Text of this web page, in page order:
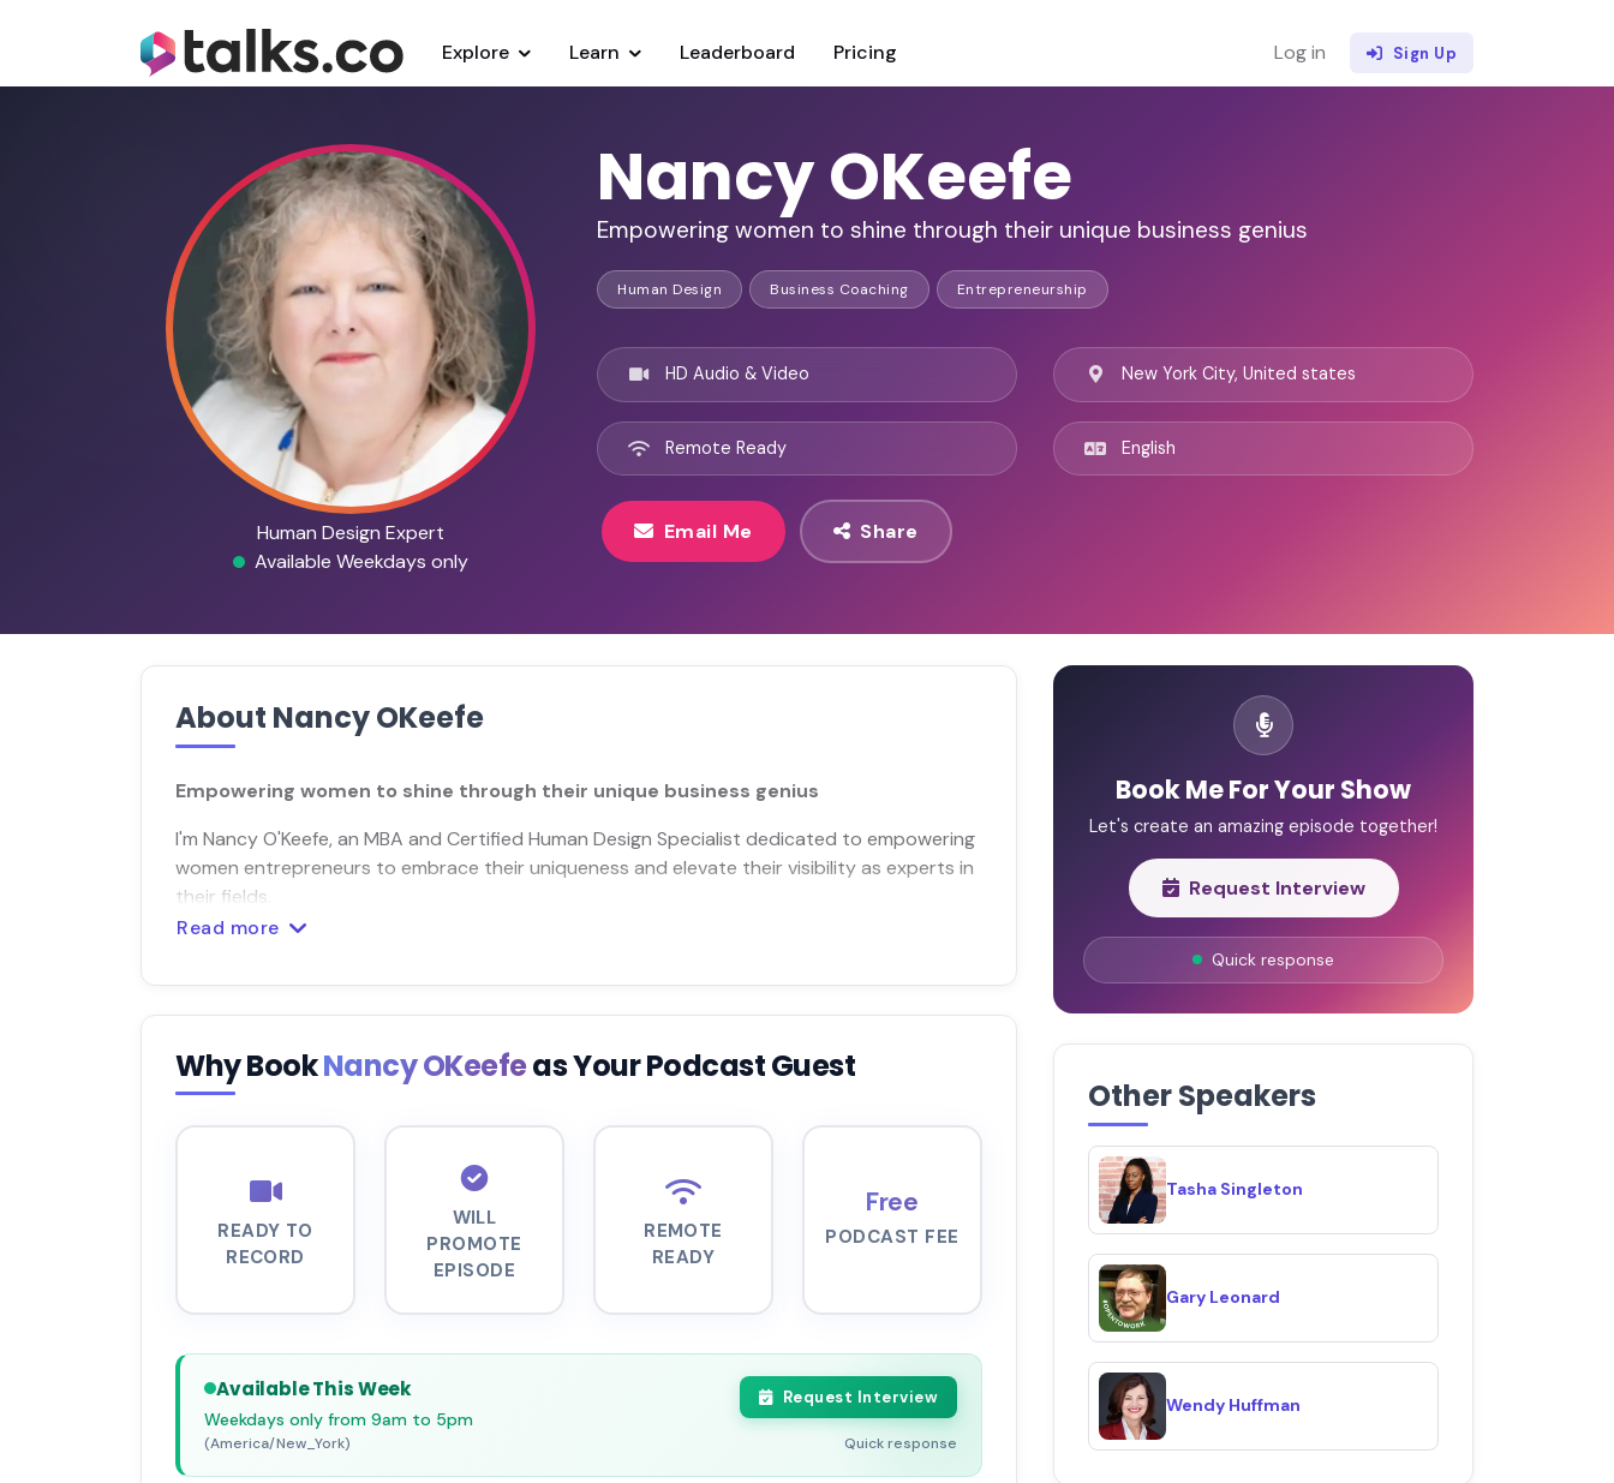
Explore Learn Leaderboard Pricing Log in Sign Up
Human Design Expert
Available Weekdays only
Nancy OKeefe
Empowering women to shine through their unique business genius
Human Design Business Coaching Entrepreneurship
HD Audio & Video
Remote Ready
New York City, United states
English
Email Me Share
About Nancy OKeefe
Empowering women to shine through their unique business genius
I'm Nancy O'Keefe, an MBA and Certified Human Design Specialist dedicated to empowering
women entrepreneurs to embrace their uniqueness and elevate their visibility as experts in
their fields.
Read more
Why BookNancy OKeefeas Your Podcast Guest
READY TO
RECORD
WILL
PROMOTE
EPISODE
REMOTE
READY
Free
PODCAST FEE
Available This Week
Weekdays only from 9am to 5pm
(America/New_York)
Request Interview
Quick response
Book Me For Your Show
Let's create an amazing episode together!
Request Interview
Quick response
Other Speakers
Tasha Singleton
Gary Leonard
Wendy Huffman